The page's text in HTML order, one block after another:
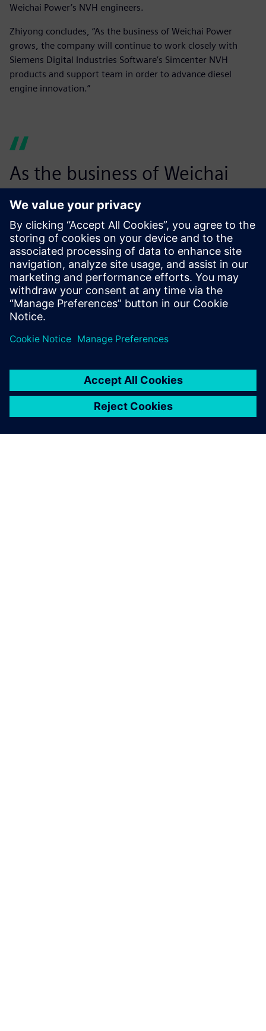
Weichai Power’s NVH engineers.
Zhiyong concludes, “As the business of Weichai Power
grows, the company will continue to work closely with
Siemens Digital Industries Software’s Simcenter NVH
products and support team in order to advance diesel
engine innovation.”
As the business of Weichai
Power grows, the company
will continue to work closely
with Siemens Digital
Industries Software’s
Simcenter NVH products and
support team in order to
advance diesel engine
innovation.
Wen Zhiyong, Head of NVH Room Technical Center, Weichai